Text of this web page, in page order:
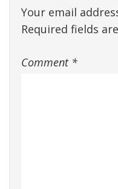
Your email
Required fields
Comment *